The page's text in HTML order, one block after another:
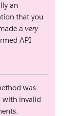
an
that you
a very
API
was
with invalid